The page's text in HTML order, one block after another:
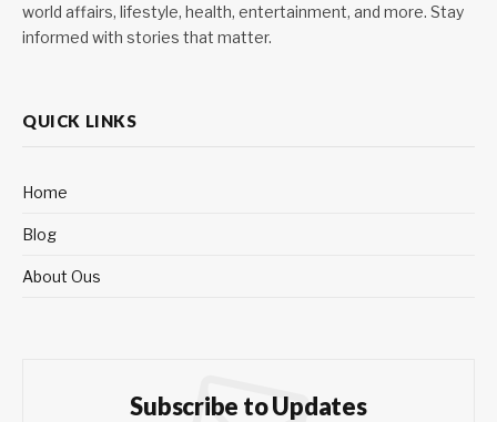
world affairs, lifestyle, health, entertainment, and more. Stay
informed with stories that matter.
QUICK LINKS
Home
Blog
About Ous
Subscribe to Updates